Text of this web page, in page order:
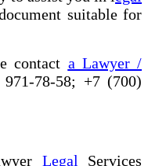
suitable for
contact a Lawyer /
78-58; +7 (700)
Legal Services